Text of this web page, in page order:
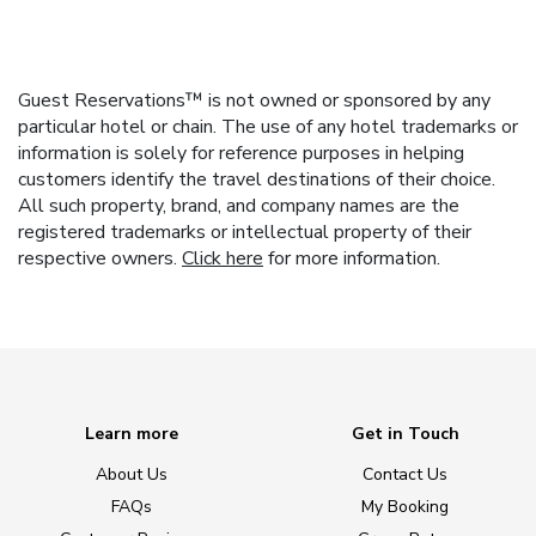
Guest Reservations™ is not owned or sponsored by any
particular hotel or chain. The use of any hotel trademarks or
information is solely for reference purposes in helping
customers identify the travel destinations of their choice.
All such property, brand, and company names are the
registered trademarks or intellectual property of their
respective owners. Click here for more information.
Learn more
About Us
FAQs
Get in Touch
Contact Us
My Booking